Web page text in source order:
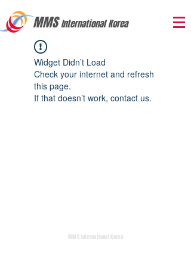
MMSInternational Korea
Widget Didn’t Load
Check your internet and refresh
this page.
If that doesn’t work, contact us.
MMS International Korea